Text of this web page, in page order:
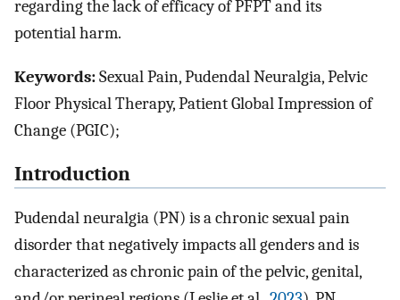
regarding the lack of efficacy of PFPT and its
potential harm.
Keywords:Sexual Pain, Pudendal Neuralgia, Pelvic
Floor Physical Therapy, Patient Global Impression of
Change (PGIC);
Introduction
Pudendal neuralgia (PN) is a chronic sexual pain
disorder that negatively impacts all genders and is
characterized as chronic pain of the pelvic, genital,